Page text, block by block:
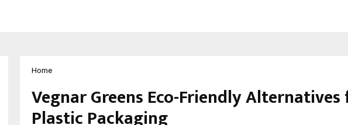
Home
Vegnar Greens Eco-Friendly
Plastic Packaging